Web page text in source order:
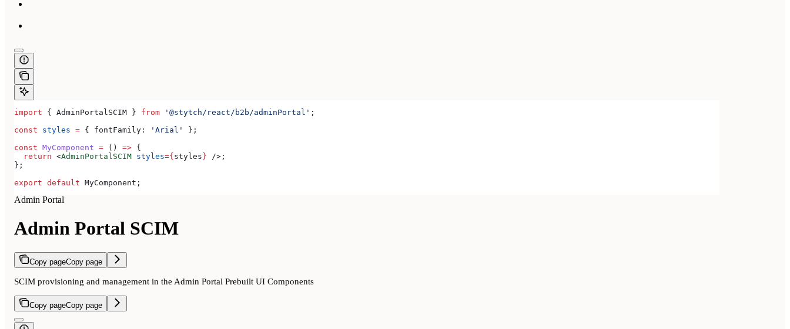
import { AdminPortalSCIM } from '@stytch/react/b2b/adminPortal' ;
const styles = { fontFamily: 'Arial'
};
const MyComponent = () => {
  return
<AdminPortalSCIM styles={styles} /> ;
};
export default MyComponent ;
Admin Portal
Admin Portal SCIM
Copy pageCopy page
SCIM provisioning and management in the Admin Portal Prebuilt UI Components
Copy pageCopy page